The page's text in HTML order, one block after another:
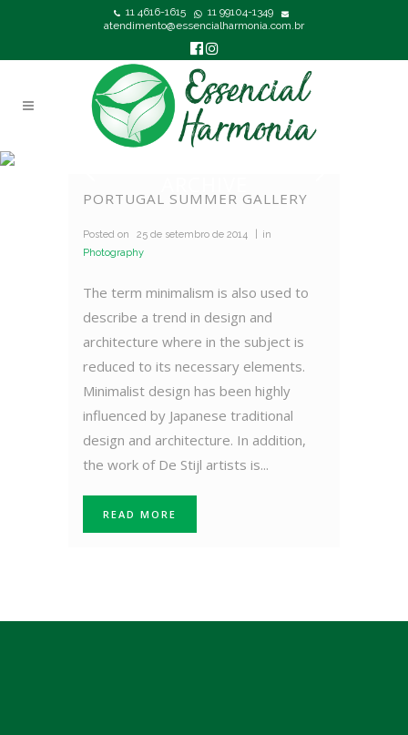
11 4616-1615
11 99104-1349
atendimento@essencialharmonia.com.br
PORTUGAL SUMMER GALLERY
Posted on 25 de setembro de 2014
in
Photography
The term minimalism is also used to
describe a trend in design and
architecture where in the subject is
reduced to its necessary elements.
Minimalist design has been highly
influenced by Japanese traditional
design and architecture. In addition,
the work of De Stijl artists is...
READ MORE